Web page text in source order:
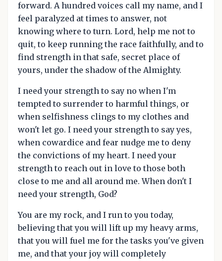
forward. A hundred voices call my name, and I
feel paralyzed at times to answer, not
knowing where to turn. Lord, help me not to
quit, to keep running the race faithfully, and to
find strength in that safe, secret place of
yours, under the shadow of the Almighty.
I need your strength to say no when I'm
tempted to surrender to harmful things, or
when selfishness clings to my clothes and
won't let go. I need your strength to say yes,
when cowardice and fear nudge me to deny
the convictions of my heart. I need your
strength to reach out in love to those both
close to me and all around me. When don't I
need your strength, God?
You are my rock, and I run to you today,
believing that you will lift up my heavy arms,
that you will fuel me for the tasks you've given
me, and that your joy will completely